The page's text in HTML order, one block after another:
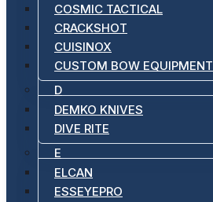
COSMIC TACTICAL
CRACKSHOT
CUISINOX
CUSTOM BOW EQUIPMENT
D
DEMKO KNIVES
DIVE RITE
E
ELCAN
ESSEYEPRO